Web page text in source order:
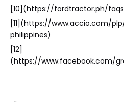
[10](https://fordtractor.ph/
[11](https://www.accio.com/
philippines)
[12]
(https://www.facebook.com/